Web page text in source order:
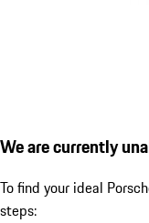
We are currently
To find your ideal
steps: